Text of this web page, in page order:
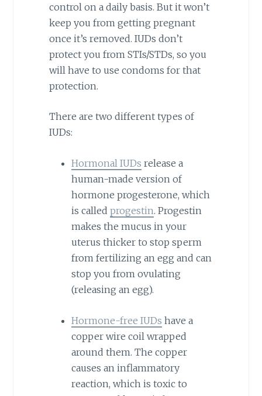
control on a daily basis. But it won’t
keep you from getting pregnant
once it’s removed. IUDs don’t
protect you from STIs/STDs, so you
will have to use condoms for that
protection.
There are two different types of
IUDs:
Hormonal IUDs release a
human-made version of
hormone progesterone, which
is called progestin. Progestin
makes the mucus in your
uterus thicker to stop sperm
from fertilizing an egg and can
stop you from ovulating
(releasing an egg).
Hormone-free IUDs have a
copper wire coil wrapped
around them. The copper
causes an inflammatory
reaction, which is toxic to